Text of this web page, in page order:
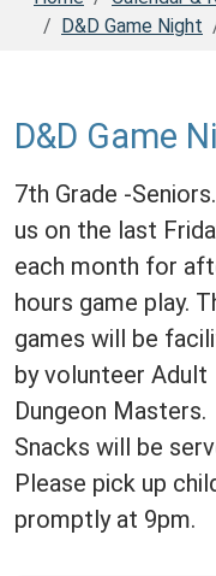
D&D Game Night
D&D Game
7th Grade -
us on the last
each month for
hours game play.
games will be
by volunteer Adult
Dungeon Masters.
Snacks will be
Please pick up
promptly at 9pm.